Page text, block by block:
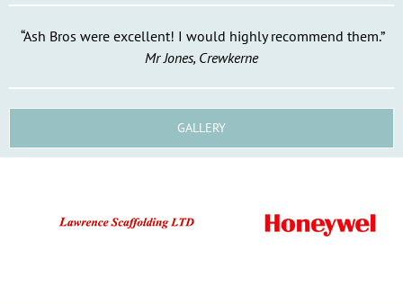
“Ash Bros were excellent! I would highly recommend them.”
Mr Jones, Crewkerne
GALLERY